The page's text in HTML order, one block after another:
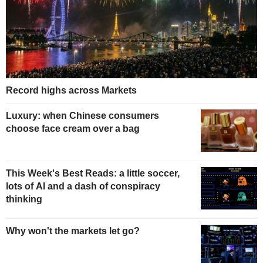
Record highs across Markets
Luxury: when Chinese consumers
choose face cream over a bag
This Week's Best Reads: a little soccer,
lots of AI and a dash of conspiracy
thinking
Why won't the markets let go?